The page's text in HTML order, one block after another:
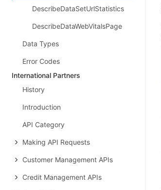
DescribeDataSetUrlStatistics
DescribeDataWebVitalsPage
Data Types
Error Codes
International Partners
History
Introduction
API Category
Making API Requests
Customer Management APIs
Credit Management APIs